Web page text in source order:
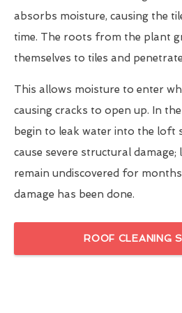
absorbs moisture, causing the
time. The roots from the plant
themselves to tiles and
This allows moisture to enter
causing cracks to open up. In
begin to leak water into the loft
cause severe structural
remain undiscovered for
damage has been done.
ROOF CLEANING